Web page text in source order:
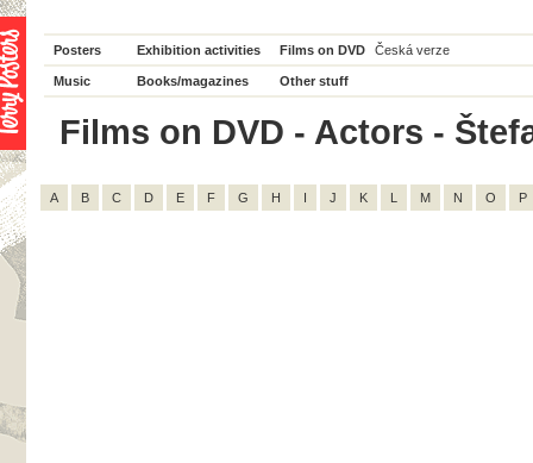
Posters Exhibition activities Films on DVD Česká verze
Music Books/magazines Other stuff
Films on DVD - Actors -
A B C D E F G H I J K L M N O P